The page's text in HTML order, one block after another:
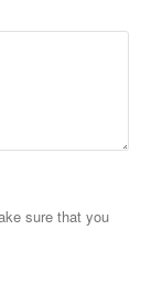
sure that you